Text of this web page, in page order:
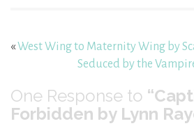
«West Wing to Maternity Wing by
Seduced by the
One Response to
Forbidden by Lynn